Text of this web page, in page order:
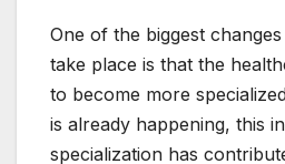
One of the biggest
take place is that the
to become more
is already happening, this
specialization has